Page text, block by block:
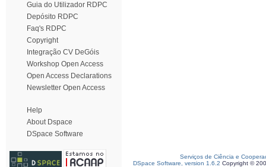
Guia do Utilizador RDPC
Depósito RDPC
Faq's RDPC
Copyright
Integração CV DeGóis
Workshop Open Access
Open Access Declarations
Newsletter Open Access
Help
About Dspace
DSpace Software
Serviços de Ciência e
DSpace Software, version 1.6.2 Copyright ©